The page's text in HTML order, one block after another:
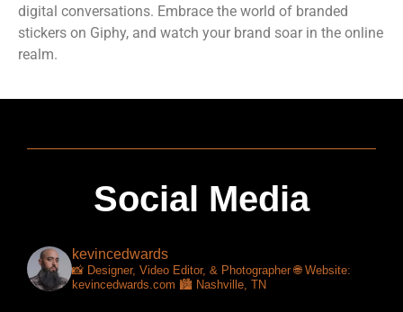
digital conversations. Embrace the world of branded
stickers on Giphy, and watch your brand soar in the online
realm.
Social Media
kevincedwards
📸 Designer, Video Editor, & Photographer 🌐 Website:
kevincedwards.com 🏙️ Nashville, TN